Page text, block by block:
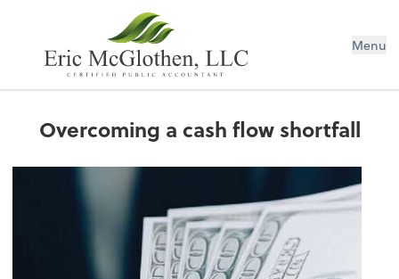
Menu
Overcoming a cash flow shortfall